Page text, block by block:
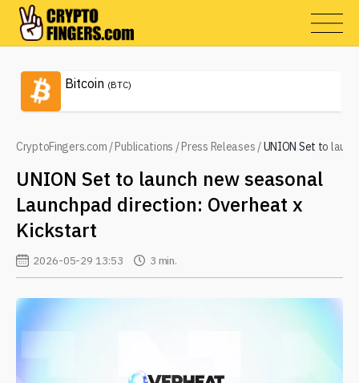
Bitcoin (BTC)
CryptoFingers.com /Publications /Press Releases /UNION Set to
UNION Set to launch new seasonal
Launchpad direction: Overheat x
Kickstart
2026-05-29 13:53 3 min.